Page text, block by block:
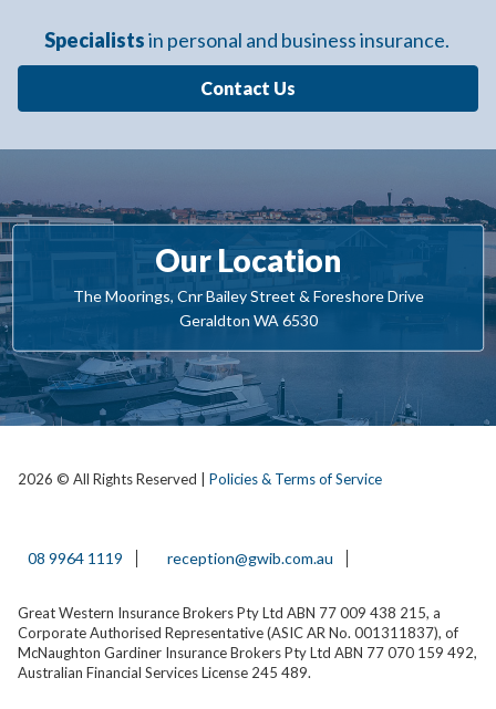
Specialistsin personal and business insurance.
Contact Us
Our Location
The Moorings, Cnr Bailey Street & Foreshore Drive
Geraldton WA 6530
2026 © All Rights Reserved | Policies & Terms of Service
08 9964 1119 reception@gwib.com.au
Great Western Insurance Brokers Pty Ltd ABN 77 009 438 215, a
Corporate Authorised Representative (ASIC AR No. 001311837), of
McNaughton Gardiner Insurance Brokers Pty Ltd ABN 77 070 159 492,
Australian Financial Services License 245 489.